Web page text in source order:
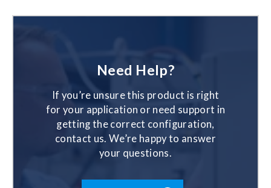
Need Help?
If you’re unsure this product is right
for your application or need support in
getting the correct configuration,
contact us. We’re happy to answer
your questions.